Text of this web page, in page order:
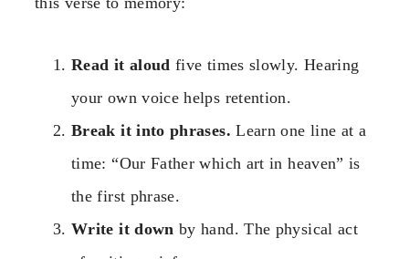
Read it aloud five times slowly. Hearing
your own voice helps retention.
Break it into phrases. Learn one line at a
time: “Our Father which art in heaven” is
the first phrase.
Write it down by hand. The physical act